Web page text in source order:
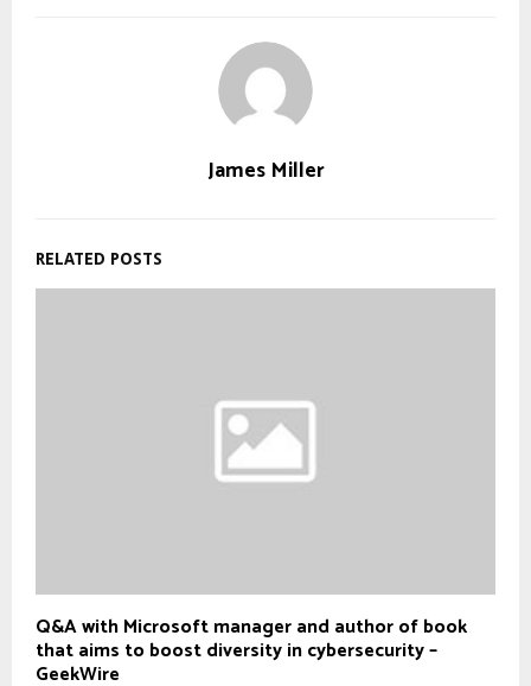
James Miller
RELATED POSTS
Q&A with Microsoft manager and author of book
that aims to boost diversity in cybersecurity –
GeekWire